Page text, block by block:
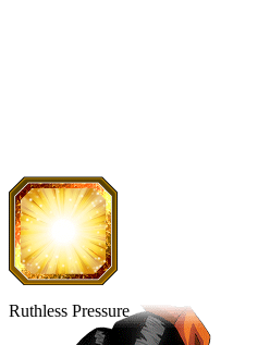
Ruthless Pressure